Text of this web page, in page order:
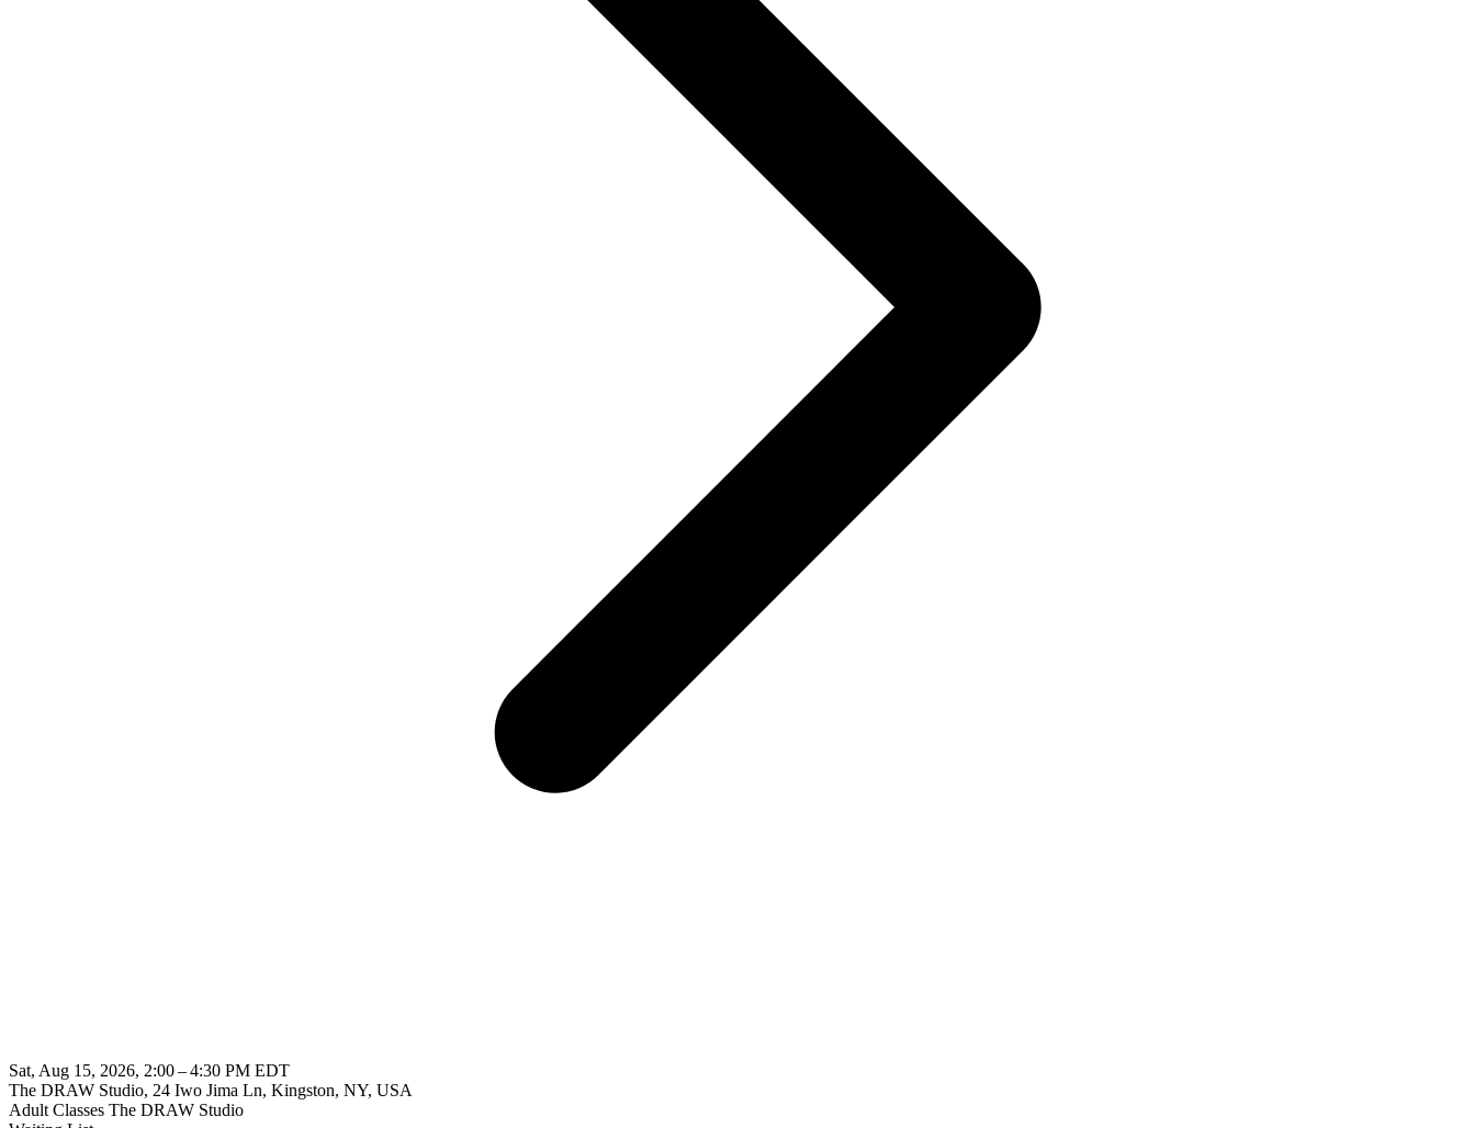
Sat, Aug 15, 2026, 2:00 – 4:30 PM EDT
The DRAW Studio, 24 Iwo Jima Ln, Kingston, NY, USA
Adult Classes The DRAW Studio